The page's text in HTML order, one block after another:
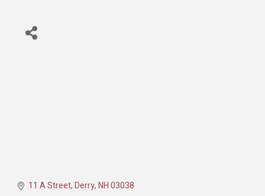
11 A Street Derry NH03038